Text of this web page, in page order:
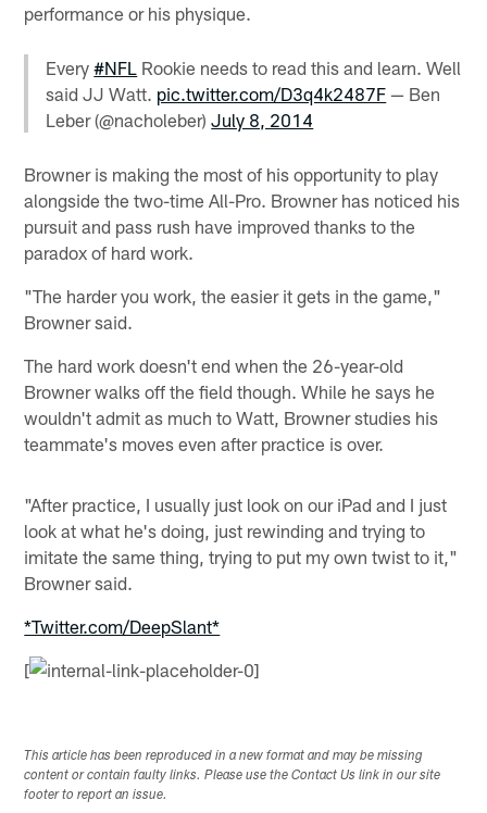
performance or his physique.
Every#NFL Rookie needs to read this and learn. Well
said JJ Watt. pic.twitter.com/D3q4k2487F — Ben
Leber (@nacholeber)July 8, 2014
Browner is making the most of his opportunity to play
alongside the two-time All-Pro. Browner has noticed his
pursuit and pass rush have improved thanks to the
paradox of hard work.
"The harder you work, the easier it gets in the game,"
Browner said.
The hard work doesn't end when the 26-year-old
Browner walks off the field though. While he says he
wouldn't admit as much to Watt, Browner studies his
teammate's moves even after practice is over.
"After practice, I usually just look on our iPad and I just
look at what he's doing, just rewinding and trying to
imitate the same thing, trying to put my own twist to it,"
Browner said.
*Twitter.com/DeepSlant*
[
This article has been reproduced in a new format and may be missing
content or contain faulty links. Please use the Contact Us link in our site
footer to report an issue.